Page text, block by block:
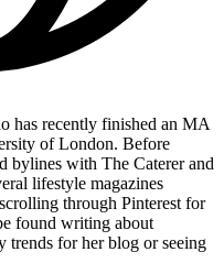
has recently finished an MA
of London. Before
bylines with The Caterer and
lifestyle magazines
through Pinterest for
found writing about
trends for her blog or seeing